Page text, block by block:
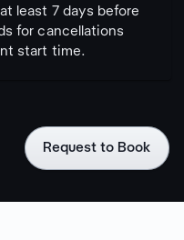
least 7 days before
for cancellations
start time.
Request to Book